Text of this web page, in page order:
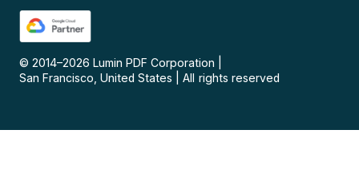
© 2014–2026 Lumin PDF Corporation
San Francisco, United States
All rights reserved